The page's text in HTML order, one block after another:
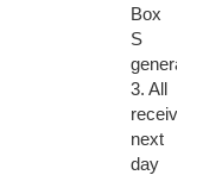
Box
S
generation
3. All
received
next
day